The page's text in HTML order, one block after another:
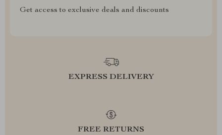
Get access to exclusive deals and discounts
EXPRESS DELIVERY
FREE RETURNS